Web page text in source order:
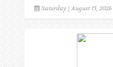
Saturday | August 15, 2026